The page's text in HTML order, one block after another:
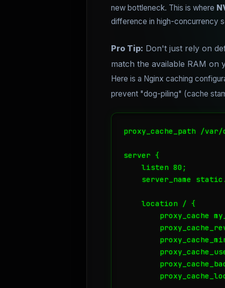
new bottleneck. This is where
difference in high-concurrency
Pro Tip: Don't just rely on
match the available RAM on
Here is a Nginx caching
prevent "dog-piling" (cache
proxy_cache_path /var/
server {
    listen 80;
server_name
    location / {
proxy_cache